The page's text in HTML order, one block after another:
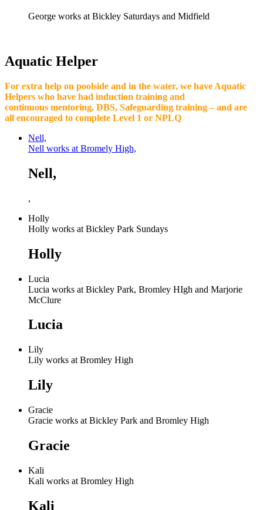
George works at Bickley Saturdays and Midfield
Aquatic Helper
For extra help on poolside and in the water, we have Aquatic
Helpers who have had induction training and
continuous mentoring, DBS, Safeguarding training – and are
all encouraged to complete Level 1 or NPLQ
Nell,
Nell works at Bromely High,
Nell,
,
Holly
Holly works at Bickley Park Sundays
Holly
Lucia
Lucia works at Bickley Park, Bromley HIgh and Marjorie
McClure
Lucia
Lily
Lily works at Bromley High
Lily
Gracie
Gracie works at Bickley Park and Bromley High
Gracie
Kali
Kali works at Bromley High
Kali